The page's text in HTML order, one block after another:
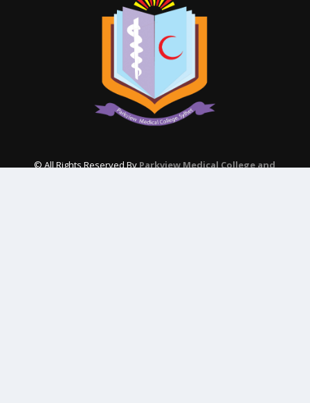
© All Rights Reserved ByParkview Medical College and